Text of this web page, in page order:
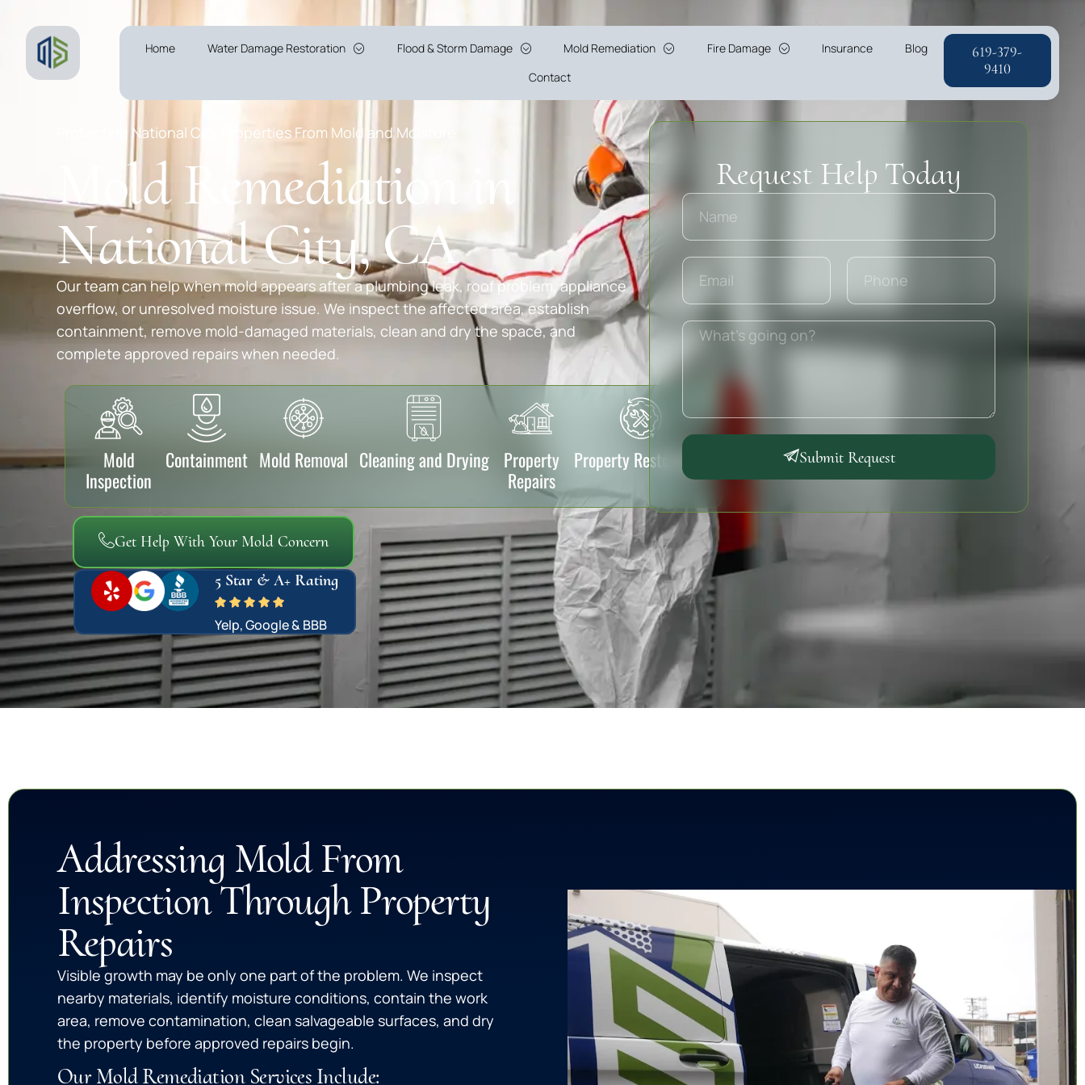
Home Water Damage Restoration Flood & Storm Damage Mold Remediation Fire Damage Insurance
Blog
Contact
619-379-
9410
Protecting National City Properties From Mold and Moisture
Mold Remediation in
National City, CA
Our team can help when mold appears after a plumbing leak, roof problem, appliance
overflow, or unresolved moisture issue. We inspect the affected area, establish
containment, remove mold-damaged materials, clean and dry the space, and
complete approved repairs when needed.
Mold
Inspection
Containment Mold Removal Cleaning and Drying
Property
Repairs
Property Restoration
Get Help With Your Mold Concern
5 Star & A+ Rating
Yelp, Google & BBB
Request Help Today
Submit Request
Addressing Mold From
Inspection Through Property
Repairs
Visible growth may be only one part of the problem. We inspect
nearby materials, identify moisture conditions, contain the work
area, remove contamination, clean salvageable surfaces, and dry
the property before approved repairs begin.
Our Mold Remediation Services Include: